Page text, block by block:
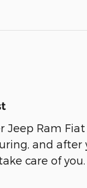
Jeep Ram
and after
care of you.